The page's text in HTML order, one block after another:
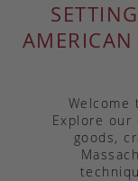
Welcome
Explore our
goods,